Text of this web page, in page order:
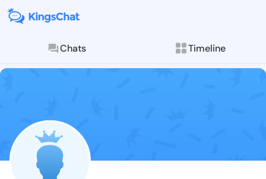
Chats Timeline
Follow Tunde
Explore posts &